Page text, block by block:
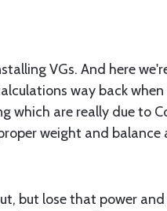
VGs. And here
way back when
which are really due to
weight and
but lose that power